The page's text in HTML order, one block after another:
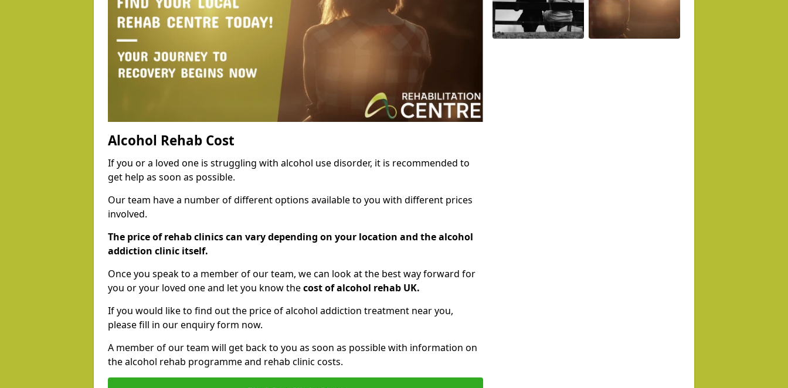
Alcohol Rehab Cost
If you or a loved one is struggling with alcohol use disorder, it is recommended to
get help as soon as possible.
Our team have a number of different options available to you with different prices
involved.
The price of rehab clinics can vary depending on your location and the alcohol
addiction clinic itself.
Once you speak to a member of our team, we can look at the best way forward for
you or your loved one and let you know thecost of alcohol rehab UK.
If you would like to find out the price of alcohol addiction treatment near you,
please fill in our enquiry form now.
A member of our team will get back to you as soon as possible with information on
the alcohol rehab programme and rehab clinic costs.